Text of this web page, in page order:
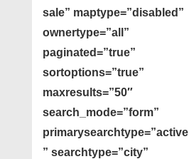
sale” maptype=”disabled”
ownertype=”all”
paginated=”true”
sortoptions=”true”
maxresults=”50″
search_mode=”form”
primarysearchtype=”active
” searchtype=”city”